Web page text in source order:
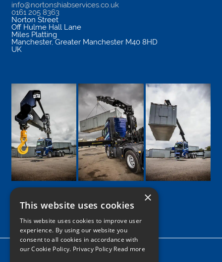
info@nortonshiabservices.co.uk
0161 205 8363
Norton Street
Off Hulme Hall Lane
Miles Platting
Manchester, Greater Manchester M40 8HD
UK
Google
Facebook
LinkedIn
TwitterInstagram
Home
×
This website uses cookies
This website uses cookies to improve user
experience. By using our website you
consent to all cookies in accordance with
our Cookie Policy. Privacy Policy Read more